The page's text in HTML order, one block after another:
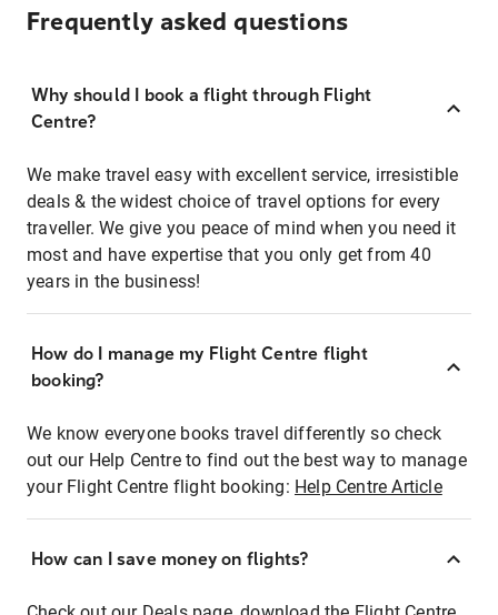
Frequently asked questions
Why should I book a flight through Flight
Centre?
We make travel easy with excellent service, irresistible
deals & the widest choice of travel options for every
traveller. We give you peace of mind when you need it
most and have expertise that you only get from 40
years in the business!
How do I manage my Flight Centre flight
booking?
We know everyone books travel differently so check
out our Help Centre to find out the best way to manage
your Flight Centre flight booking: Help Centre Article
How can I save money on flights?